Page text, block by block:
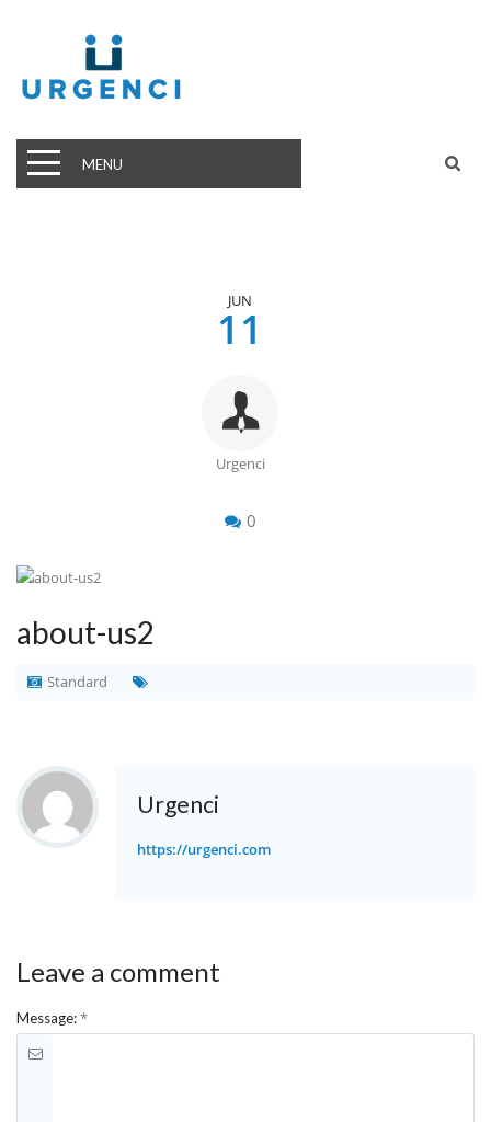
MENU
JUN
11
Urgenci
0
about-us2
Standard
Urgenci
https://urgenci.com
Leave a comment
Message:*